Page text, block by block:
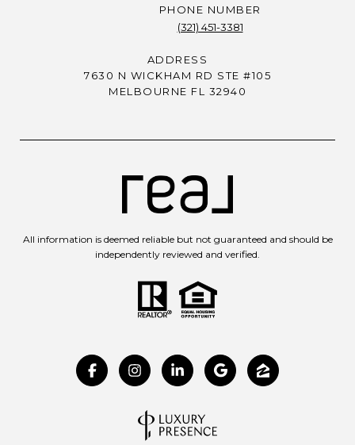
PHONE NUMBER
(321) 451-3381
ADDRESS
7630 N WICKHAM RD STE #105
MELBOURNE FL 32940
All information is deemed reliable but not guaranteed and should be
independently reviewed and verified.